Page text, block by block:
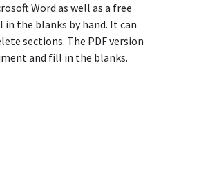
Word as well as a free
in the blanks by hand. It can
sections. The PDF version
and fill in the blanks.